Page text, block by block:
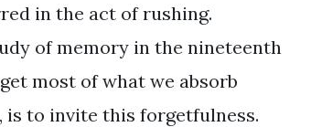
in the act of rushing.
of memory in the nineteenth
most of what we absorb
to invite this forgetfulness.